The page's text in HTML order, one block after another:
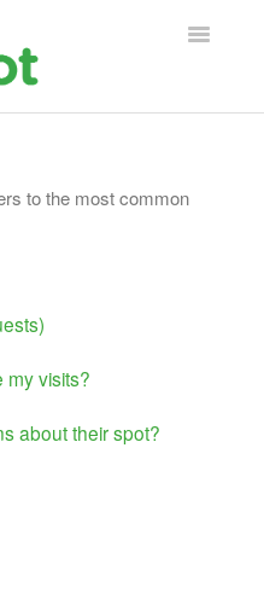
Toggle
FAQto the most common
my visits?
about their spot?